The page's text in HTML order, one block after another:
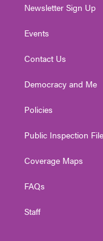
Newsletter Sign Up
Events
Contact Us
Democracy and Me
Policies
Public Inspection
Coverage Maps
FAQs
Staff